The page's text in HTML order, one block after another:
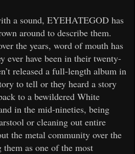
a sound, EYEHATEGOD has
around to describe them.
the years, word of mouth has
ever have been in their twenty-
released a full-length album in
to tell or they heard a story
to a bewildered White
in the mid-nineties, being
or cleaning out entire
the metal community over the
as one of the most